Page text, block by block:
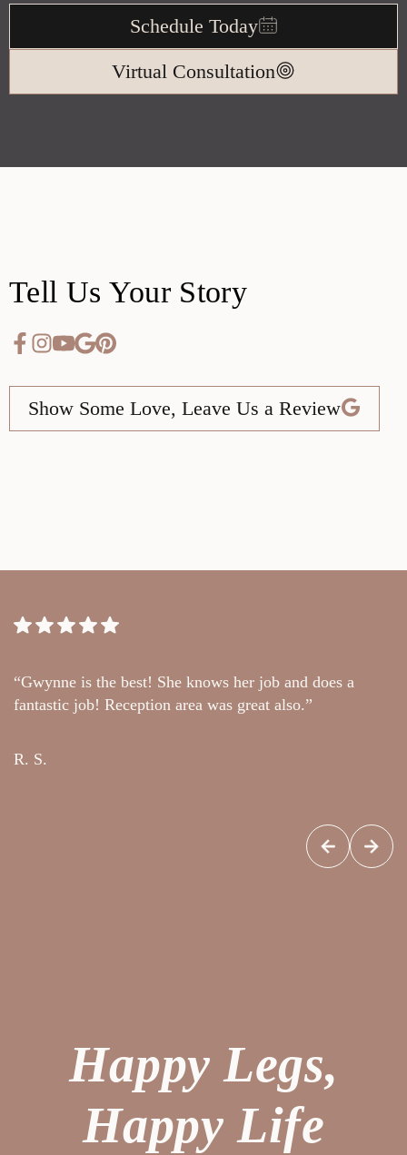
Schedule Today
Virtual Consultation
Tell Us Your Story
Show Some Love, Leave Us a Review
“Gwynne is the best! She knows her job and does a
fantastic job! Reception area was great also.”
R. S.
Happy Legs,
Happy Life